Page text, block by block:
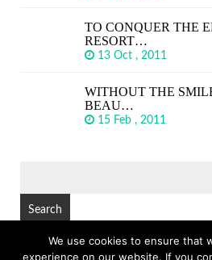
TO CONQUER THE
RESORT…
13 Oct , 2011
WITHOUT THE
BEAU…
15 Feb , 2011
We use cookies to ensure that
experience on our website. If you